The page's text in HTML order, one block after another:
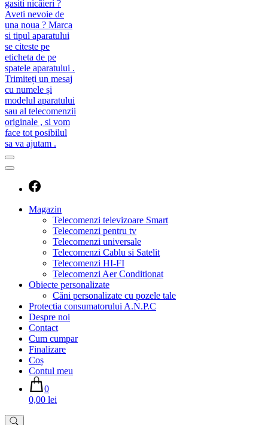
Magazin
Telecomenzi televizoare Smart
Telecomenzi pentru tv
Telecomenzi universale
Telecomenzi Cablu si Satelit
Telecomenzi HI-FI
Telecomenzi Aer Conditionat
Obiecte personalizate
Căni personalizate cu pozele tale
Protectia consumatorului A.N.P.C
Despre noi
Contact
Cum cumpar
Finalizare
Coș
Contul meu
0
0,00 lei